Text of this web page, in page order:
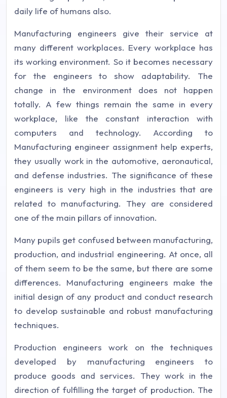
daily life of humans also.
Manufacturing engineers give their service at
many different workplaces. Every workplace has
its working environment. So it becomes necessary
for the engineers to show adaptability. The
change in the environment does not happen
totally. A few things remain the same in every
workplace, like the constant interaction with
computers and technology. According to
Manufacturing engineer assignment help experts,
they usually work in the automotive, aeronautical,
and defense industries. The significance of these
engineers is very high in the industries that are
related to manufacturing. They are considered
one of the main pillars of innovation.
Many pupils get confused between manufacturing,
production, and industrial engineering. At once, all
of them seem to be the same, but there are some
differences. Manufacturing engineers make the
initial design of any product and conduct research
to develop sustainable and robust manufacturing
techniques.
Production engineers work on the techniques
developed by manufacturing engineers to
produce goods and services. They work in the
direction of fulfilling the target of production. The